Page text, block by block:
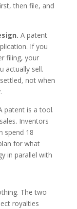
then file, and
A patent
If you
filing, your
actually sell.
not when
patent is a tool.
Inventors
spend 18
for what
in parallel with
The two
royalties